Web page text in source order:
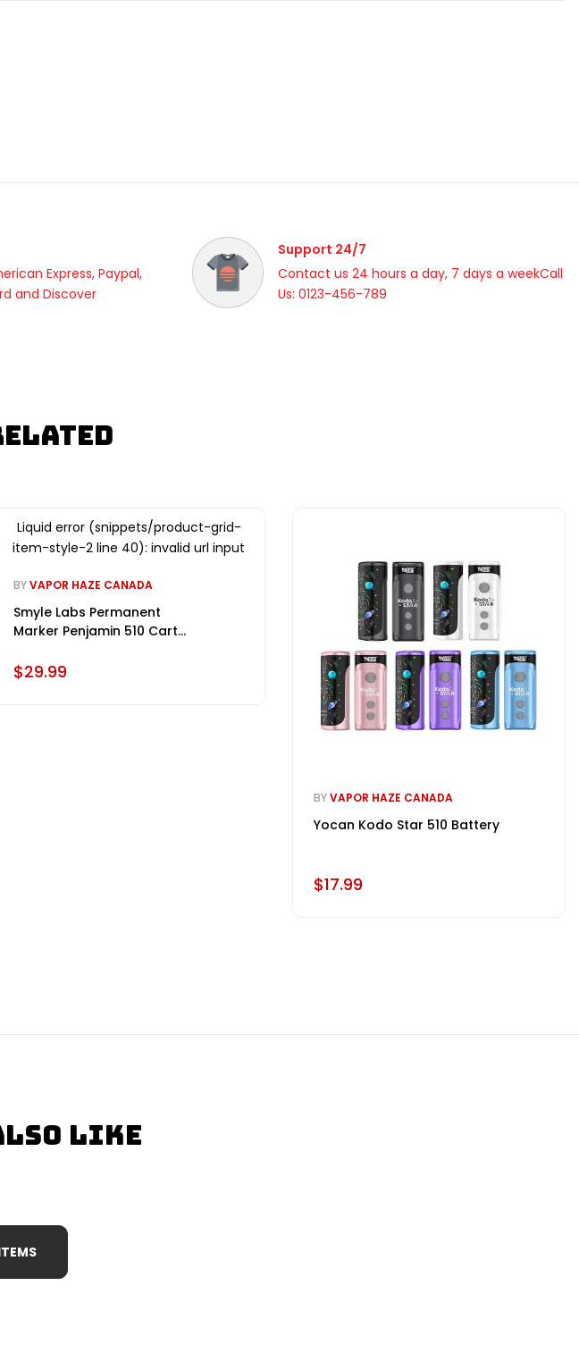
Express, Paypal,
and Discover
Support 24/7
Contact us 24 hours a day, 7 days a weekCall
Us: 0123-456-789
Liquid error (snippets/product-grid-
item-style-2 line 40): invalid url input
BYVAPOR HAZE CANADA
Smyle Labs Permanent
Marker Penjamin 510 Cart
$29.99
BYVAPOR HAZE CANADA
Yocan Kodo Star 510 Battery
$17.99
Like